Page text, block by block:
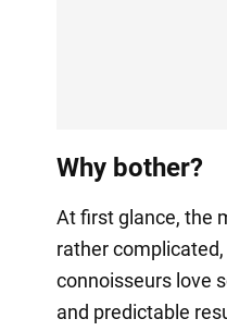
Why bother?
At first glance, the
rather
connoisseurs love
and predictable